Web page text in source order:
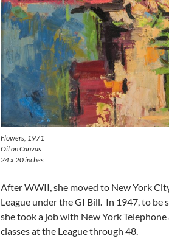
Flowers , 1971
Oil on Canvas
24 x 20 inches
After WWII, she moved to New York
League under the GI Bill. In 1947, to be
she took a job with New York
classes at the League through 48.